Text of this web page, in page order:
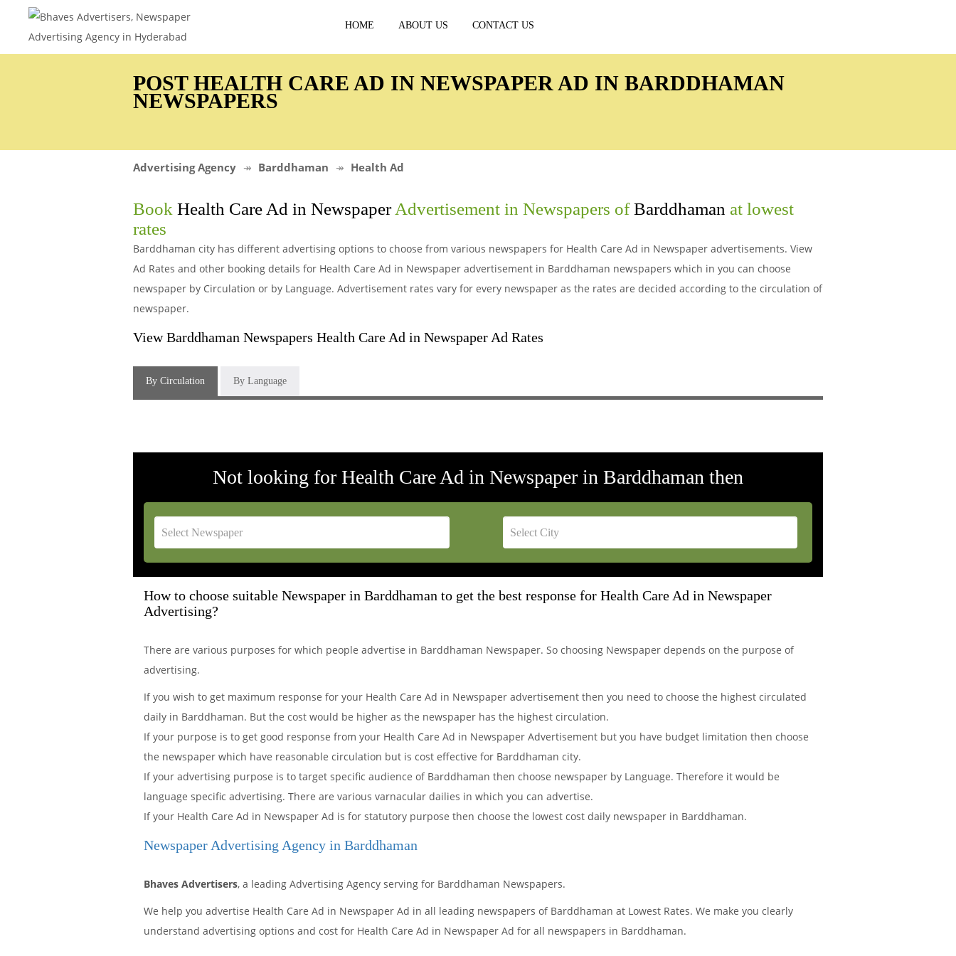
HOME ABOUT US CONTACT US
POST HEALTH CARE AD IN NEWSPAPER AD IN BARDDHAMAN
NEWSPAPERS
Advertising Agency Barddhaman Health Ad
Book Health Care Ad in NewspaperAdvertisement in Newspapers ofBarddhaman at lowest
rates
Barddhaman city has different advertising options to choose from various newspapers for Health Care Ad in Newspaper advertisements. View
Ad Rates and other booking details for Health Care Ad in Newspaper advertisement in Barddhaman newspapers which in you can choose
newspaper by Circulation or by Language. Advertisement rates vary for every newspaper as the rates are decided according to the circulation of
newspaper.
View Barddhaman Newspapers Health Care Ad in Newspaper Ad Rates
By Circulation By Language
Not looking for Health Care Ad in Newspaper in Barddhaman then
How to choose suitable Newspaper in Barddhaman to get the best response for Health Care Ad in Newspaper
Advertising?
There are various purposes for which people advertise in Barddhaman Newspaper. So choosing Newspaper depends on the purpose of
advertising.
If you wish to get maximum response for your Health Care Ad in Newspaper advertisement then you need to choose the highest circulated
daily in Barddhaman. But the cost would be higher as the newspaper has the highest circulation.
If your purpose is to get good response from your Health Care Ad in Newspaper Advertisement but you have budget limitation then choose
the newspaper which have reasonable circulation but is cost effective for Barddhaman city.
If your advertising purpose is to target specific audience of Barddhaman then choose newspaper by Language. Therefore it would be
language specific advertising. There are various varnacular dailies in which you can advertise.
If your Health Care Ad in Newspaper Ad is for statutory purpose then choose the lowest cost daily newspaper in Barddhaman.
Newspaper Advertising Agency in Barddhaman
Bhaves Advertisers, a leading Advertising Agency serving for Barddhaman Newspapers.
We help you advertise Health Care Ad in Newspaper Ad in all leading newspapers of Barddhaman at Lowest Rates. We make you clearly
understand advertising options and cost for Health Care Ad in Newspaper Ad for all newspapers in Barddhaman.